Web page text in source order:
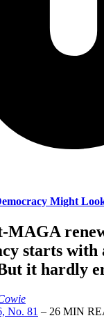
Might
MAGA
starts
it hardly
No. 81 – 26 MIN